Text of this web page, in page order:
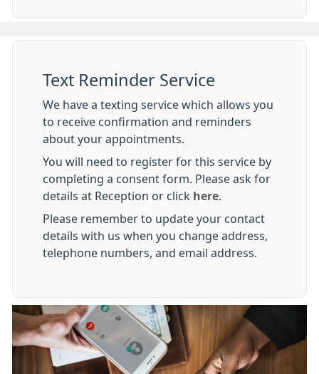
Text Reminder Service
We have a texting service which allows you
to receive confirmation and reminders
about your appointments.
You will need to register for this service by
completing a consent form. Please ask for
details at Reception or click here
Please remember to update your contact
details with us when you change address,
telephone numbers, and email address.